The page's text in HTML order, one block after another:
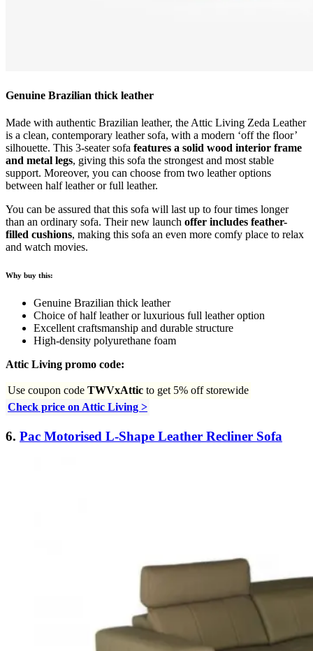
Genuine Brazilian thick leather
Made with authentic Brazilian leather, the Attic Living Zeda Leather
is a clean, contemporary leather sofa, with a modern ‘off the floor’
silhouette. This 3-seater sofa features a solid wood interior frame
and metal legs, giving this sofa the strongest and most stable
support. Moreover, you can choose from two leather options
between half leather or full leather.
You can be assured that this sofa will last up to four times longer
than an ordinary sofa. Their new launch offer includes feather-
filled cushions, making this sofa an even more comfy place to relax
and watch movies.
Why buy this:
Genuine Brazilian thick leather
Choice of half leather or luxurious full leather option
Excellent craftsmanship and durable structure
High-density polyurethane foam
Attic Living promo code:
Use coupon code TWVxAttic to get 5% off storewide
Check price on Attic Living >
6. Pac Motorised L-Shape Leather Recliner Sofa